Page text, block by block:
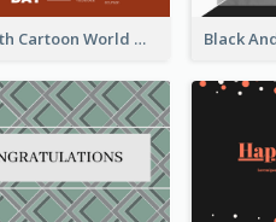
Red Earth Cartoon World Malaria Day Greeting Card